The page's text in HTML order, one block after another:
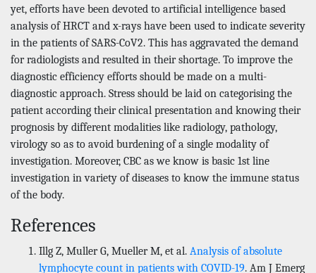
yet, efforts have been devoted to artificial intelligence based
analysis of HRCT and x-rays have been used to indicate severity
in the patients of SARS-CoV2. This has aggravated the demand
for radiologists and resulted in their shortage. To improve the
diagnostic efficiency efforts should be made on a multi-
diagnostic approach. Stress should be laid on categorising the
patient according their clinical presentation and knowing their
prognosis by different modalities like radiology, pathology,
virology so as to avoid burdening of a single modality of
investigation. Moreover, CBC as we know is basic 1st line
investigation in variety of diseases to know the immune status
of the body.
References
Illg Z, Muller G, Mueller M, et al. Analysis of absolute
lymphocyte count in patients with COVID-19. Am J Emerg